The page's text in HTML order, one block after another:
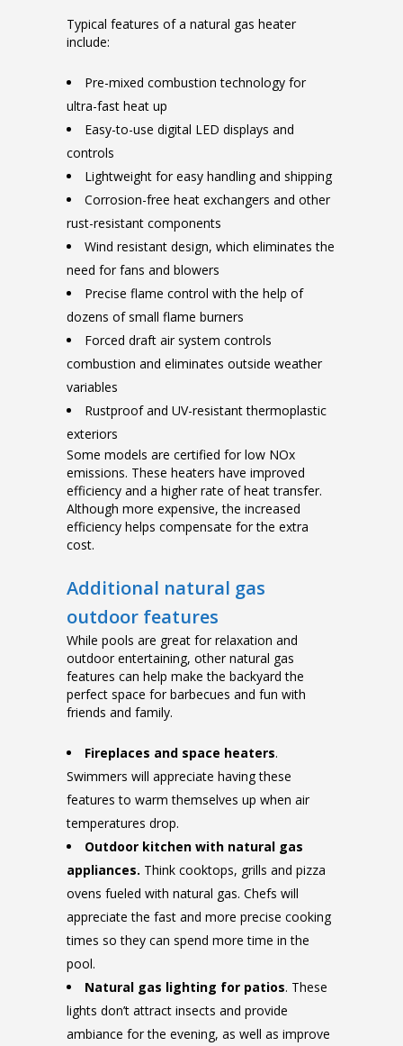
Typical features of a natural gas heater
include:
Pre-mixed combustion technology for
ultra-fast heat up
Easy-to-use digital LED displays and
controls
Lightweight for easy handling and shipping
Corrosion-free heat exchangers and other
rust-resistant components
Wind resistant design, which eliminates the
need for fans and blowers
Precise flame control with the help of
dozens of small flame burners
Forced draft air system controls
combustion and eliminates outside weather
variables
Rustproof and UV-resistant thermoplastic
exteriors
Some models are certified for low NOx
emissions. These heaters have improved
efficiency and a higher rate of heat transfer.
Although more expensive, the increased
efficiency helps compensate for the extra
cost.
Additional natural gas
outdoor features
While pools are great for relaxation and
outdoor entertaining, other natural gas
features can help make the backyard the
perfect space for barbecues and fun with
friends and family.
Fireplaces and space heaters.
Swimmers will appreciate having these
features to warm themselves up when air
temperatures drop.
Outdoor kitchen with natural gas
appliances. Think cooktops, grills and pizza
ovens fueled with natural gas. Chefs will
appreciate the fast and more precise cooking
times so they can spend more time in the
pool.
Natural gas lighting for patios. These
lights don’t attract insects and provide
ambiance for the evening, as well as improve